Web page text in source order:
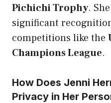
Pichichi Trophy.
significant
competitions like the
Champions League.
How Does Jenni
Privacy in Her